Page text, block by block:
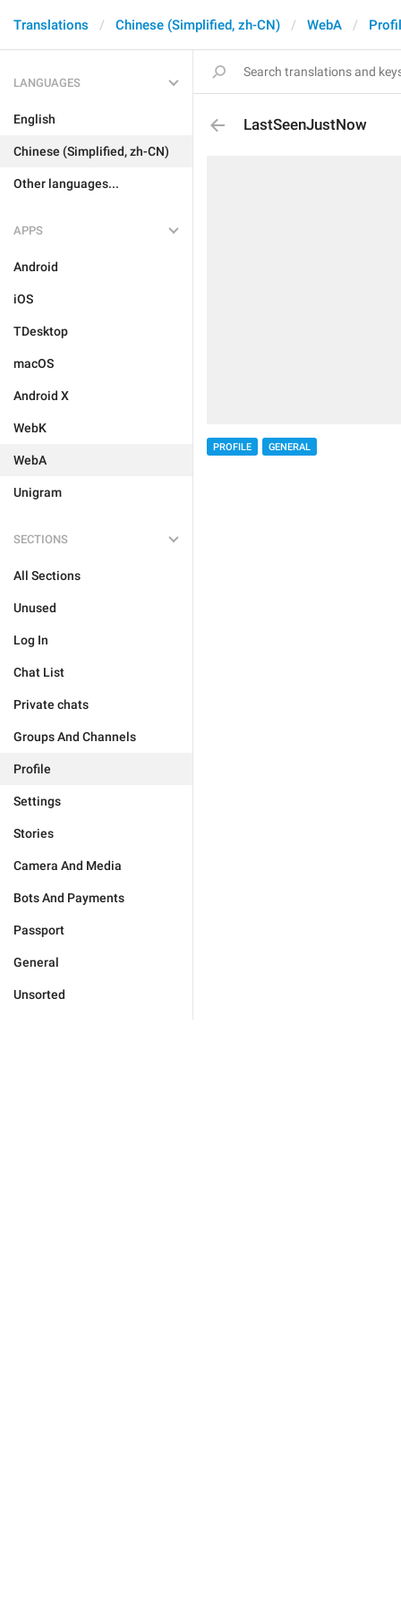
Translations Chinese (Simplified, zh-CN) WebA
LANGUAGES
English
Chinese (Simplified, zh-CN)
Other languages...
APPS
Android
iOS
TDesktop
macOS
Android X
WebK
WebA
Unigram
SECTIONS
All Sections
Unused
Log In
Chat List
Private chats
Groups And Channels
Profile
Settings
Stories
Camera And Media
Bots And Payments
Passport
General
Unsorted
LastSeenJustNow
PROFILE GENERAL